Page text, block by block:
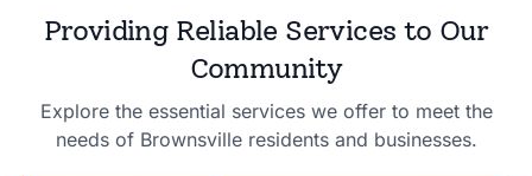
Providing Reliable Services to Our
Community
Explore the essential services we offer to meet the
needs of Brownsville residents and businesses.